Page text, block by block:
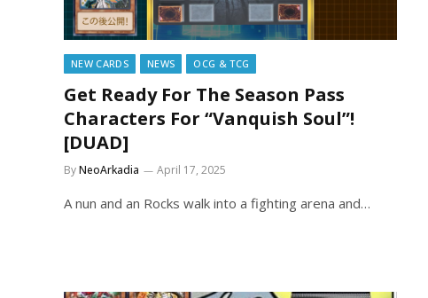
NEW CARDS NEWS OCG & TCG
Get Ready For The Season Pass
Characters For “Vanquish Soul”!
[DUAD]
ByNeoArkadia April 17, 2025
A nun and an Rocks walk into a fighting arena and…